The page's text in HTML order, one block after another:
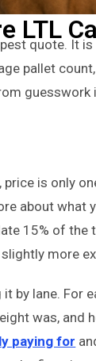
LTL
quote. It
pallet
is only
about
15% of
more
by lane. For
was,
paying for